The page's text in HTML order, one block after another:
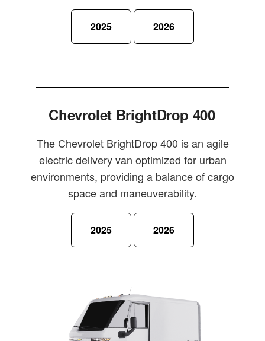
2025 2026
Chevrolet BrightDrop 400
The Chevrolet BrightDrop 400 is an agile
electric delivery van optimized for urban
environments, providing a balance of cargo
space and maneuverability.
2025 2026